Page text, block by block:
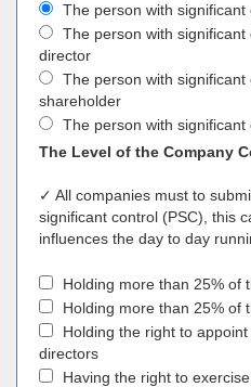
The person with
The person with
director
The person with
shareholder
The person with
The Level of the Company
✓ All companies must to
significant control (PSC), this
influences the day to day
Holding more than 25% of
Holding more than 25% of
Holding the right to
directors
Having the right to